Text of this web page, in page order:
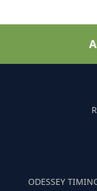
ODESSEY